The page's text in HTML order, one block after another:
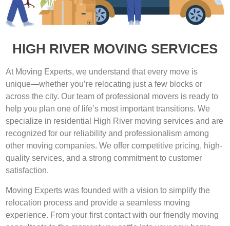
HIGH RIVER MOVING SERVICES
At Moving Experts, we understand that every move is
unique—whether you’re relocating just a few blocks or
across the city. Our team of professional movers is ready to
help you plan one of life’s most important transitions. We
specialize in residential High River moving services and are
recognized for our reliability and professionalism among
other moving companies. We offer competitive pricing, high-
quality services, and a strong commitment to customer
satisfaction.
Moving Experts was founded with a vision to simplify the
relocation process and provide a seamless moving
experience. From your first contact with our friendly moving